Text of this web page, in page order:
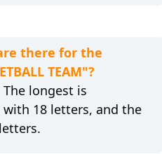
there for the
TEAM"?
longest is
with 18 letters, and the